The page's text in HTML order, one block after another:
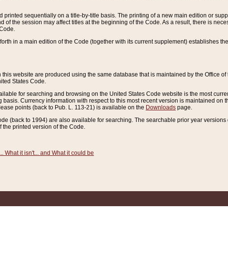
printed sequentially on a title-by-title basis. The printing of a new main edition or
of the session may affect titles at the beginning of the Code. As a result, there is
forth in a main edition of the Code (together with its current supplement) establishes
website are produced using the same database that is maintained by the Office
States Code.
for searching and browsing on the United States Code website is the most
Currency information with respect to this most recent version is maintained on
points (back to Pub. L. 113-21) is available on the Downloads page.
(back to 1994) are also available for searching. The searchable prior year
printed version of the Code.
What it isn't... and What it could be